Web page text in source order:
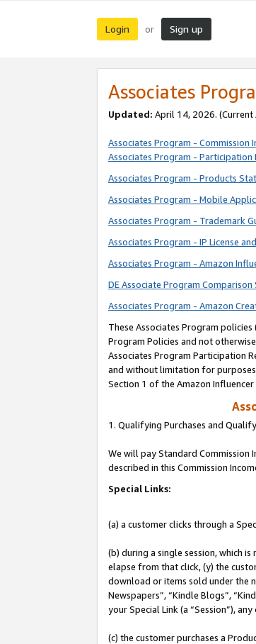
Login or Sign up
Associates
Updated: April 14, 2026. (Current
Associates Program - Commission
Associates Program - Participation
Associates Program - Products
Associates Program - Mobile
Associates Program - Trademark
Associates Program - IP License
Associates Program - Amazon
DE Associate Program
Associates Program - Amazon
These Associates Program policies
Program Policies and not
Associates Program Participation
and without limitation for purposes
Section 1 of the Amazon
1. Qualifying Purchases and
We will pay Standard Commission
described in this Commission
Special Links:
(a) a customer clicks through a
(b) during a single session, which
elapse from that click, (y) the
download or items sold under the
Newspapers”, “Kindle Blogs”,
your Special Link (a “Session”),
(c) the customer purchases a